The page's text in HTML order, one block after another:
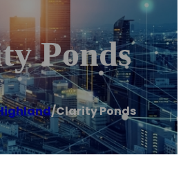
Ponds
/Clarity Ponds